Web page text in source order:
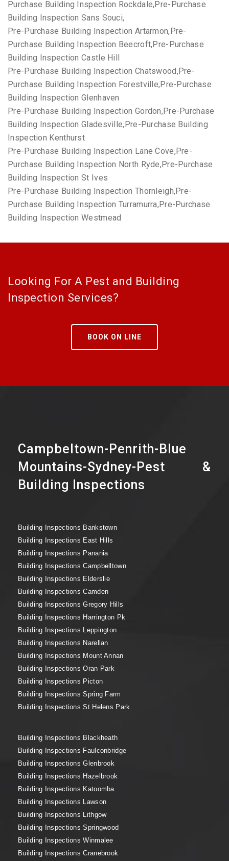
Purchase Building Inspection Rockdale,Pre-Purchase
Building Inspection Sans Souci,
Pre-Purchase Building Inspection Artarmon,Pre-
Purchase Building Inspection Beecroft,Pre-Purchase
Building Inspection Castle Hill
Pre-Purchase Building Inspection Chatswood,Pre-
Purchase Building Inspection Forestville,Pre-Purchase
Building Inspection Glenhaven
Pre-Purchase Building Inspection Gordon,Pre-Purchase
Building Inspection Gladesville,Pre-Purchase Building
Inspection Kenthurst
Pre-Purchase Building Inspection Lane Cove,Pre-
Purchase Building Inspection North Ryde,Pre-Purchase
Building Inspection St Ives
Pre-Purchase Building Inspection Thornleigh,Pre-
Purchase Building Inspection Turramurra,Pre-Purchase
Building Inspection Westmead
Looking For A Pest and Building
Inspection Services?
BOOK ON LINE
Campbeltown-Penrith-Blue
Mountains-Sydney-Pest &
Building Inspections
Building Inspections Bankstown
Building Inspections East Hills
Building Inspections Panania
Building Inspections Campbelltown
Building Inspections Elderslie
Building Inspections Camden
Building Inspections Gregory Hills
Building Inspections Harrington Pk
Building Inspections Leppington
Building Inspections Narellan
Building Inspections Mount Annan
Building Inspections Oran Park
Building Inspections Picton
Building Inspections Spring Farm
Building Inspections St Helens Park
Building Inspections Blackheath
Building Inspections Faulconbridge
Building Inspections Glenbrook
Building Inspections Hazelbrook
Building Inspections Katoomba
Building Inspections Lawson
Building Inspections Lithgow
Building Inspections Springwood
Building Inspections Winmalee
Building Inspections Cranebrook